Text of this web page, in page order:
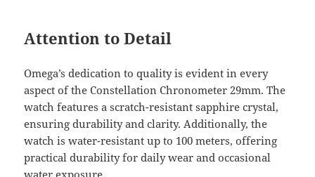
Attention to Detail
Omega’s dedication to quality is evident in every
aspect of the Constellation Chronometer 29mm. The
watch features a scratch-resistant sapphire crystal,
ensuring durability and clarity. Additionally, the
watch is water-resistant up to 100 meters, offering
practical durability for daily wear and occasional